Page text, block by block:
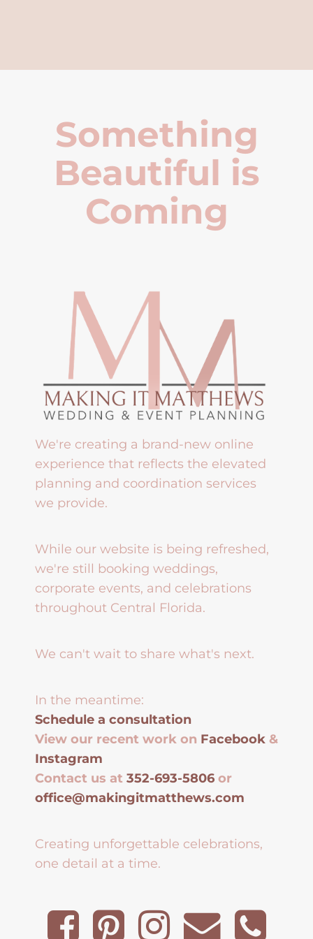
Something
Beautiful is
Coming
We're creating a brand-new online
experience that reflects the elevated
planning and coordination services
we provide.
While our website is being refreshed,
we're still booking weddings,
corporate events, and celebrations
throughout Central Florida.
We can't wait to share what's next.
In the meantime:
Schedule a consultation
View our recent work on Facebook &
Instagram
Contact us at 352-693-5806 or
office@makingitmatthews.com
Creating unforgettable celebrations,
one detail at a time.